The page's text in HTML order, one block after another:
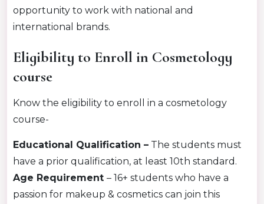
opportunity to work with national and
international brands.
Eligibility to Enroll in Cosmetology
course
Know the eligibility to enroll in a cosmetology
course-
Educational Qualification – The students must
have a prior qualification, at least 10th standard.
Age Requirement – 16+ students who have a
passion for makeup & cosmetics can join this